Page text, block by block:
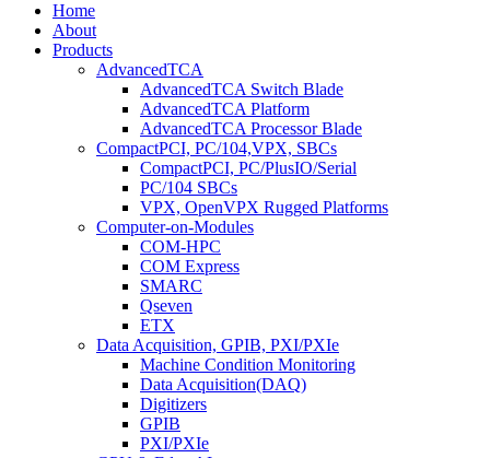
Home
About
Products
AdvancedTCA
AdvancedTCA Switch Blade
AdvancedTCA Platform
AdvancedTCA Processor Blade
CompactPCI, PC/104,VPX, SBCs
CompactPCI, PC/PlusIO/Serial
PC/104 SBCs
VPX, OpenVPX Rugged Platforms
Computer-on-Modules
COM-HPC
COM Express
SMARC
Qseven
ETX
Data Acquisition, GPIB, PXI/PXIe
Machine Condition Monitoring
Data Acquisition(DAQ)
Digitizers
GPIB
PXI/PXIe